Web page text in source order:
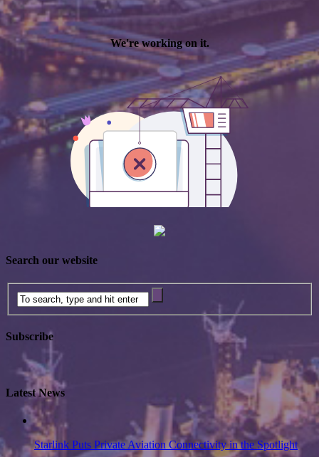
Search our website
Subscribe
Latest News
Starlink Puts Private Aviation Connectivity in the Spotlight